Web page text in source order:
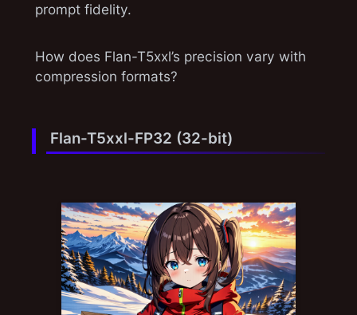
prompt fidelity.
How does Flan-T5xxl’s precision vary with
compression formats?
Flan-T5xxl-FP32 (32-bit)